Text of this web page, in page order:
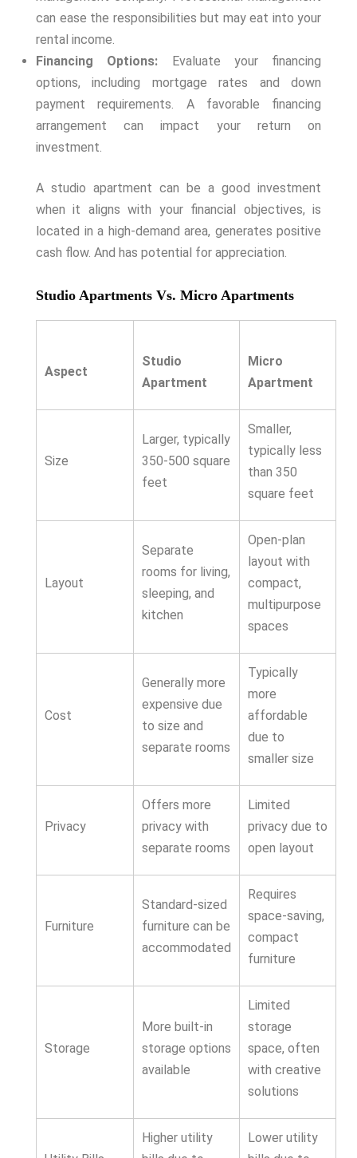
can ease the responsibilities but may eat into your
rental income.
Financing Options: Evaluate your financing
options, including mortgage rates and down
payment requirements. A favorable financing
arrangement can impact your return on
investment.
A studio apartment can be a good investment
when it aligns with your financial objectives, is
located in a high-demand area, generates positive
cash flow. And has potential for appreciation.
Studio Apartments Vs. Micro Apartments
Aspect
Studio
Apartment
Micro
Apartment
Size
Larger, typically
350-500 square
feet
Smaller,
typically less
than 350
square feet
Layout
Separate
rooms for living,
sleeping, and
kitchen
Open-plan
layout with
compact,
multipurpose
spaces
Cost
Generally more
expensive due
to size and
separate rooms
Typically
more
affordable
due to
smaller size
Privacy
Offers more
privacy with
separate rooms
Limited
privacy due to
open layout
Furniture
Standard-sized
furniture can be
accommodated
Requires
space-saving,
compact
furniture
Storage
More built-in
storage options
available
Limited
storage
space, often
with creative
solutions
Higher utility
Lower utility